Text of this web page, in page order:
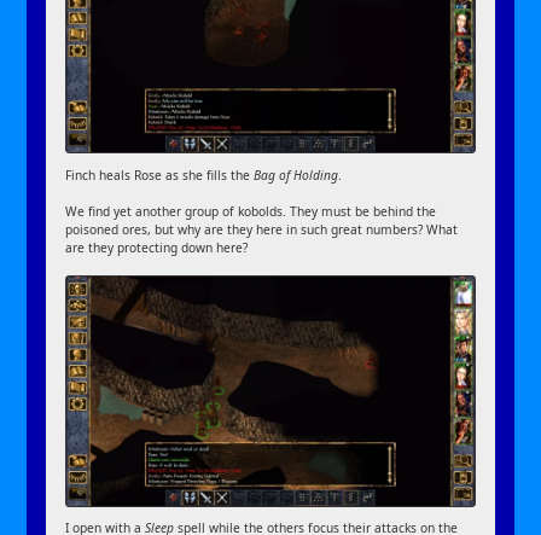
Finch heals Rose as she fills theBag of Holding
We find yet another group of kobolds. They must be behind the
poisoned ores, but why are they here in such great numbers? What
are they protecting down here?
I open with aSleep spell while the others focus their attacks on the